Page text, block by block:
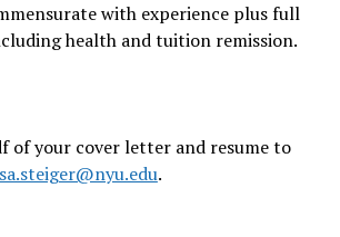
with experience plus full
health and tuition remission.
of your cover letter and resume to
.